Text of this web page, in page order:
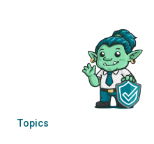
Topics